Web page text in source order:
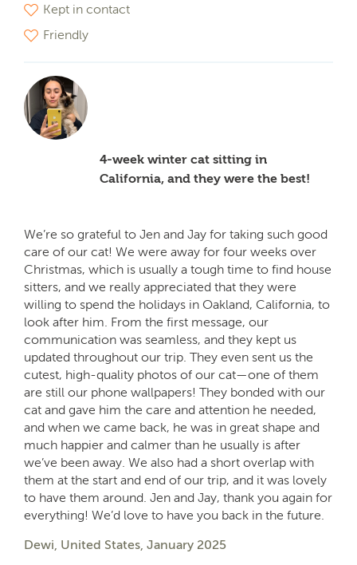
Kept in contact
Friendly
4-week winter cat sitting in
California, and they were the best!
We’re so grateful to Jen and Jay for taking such good
care of our cat! We were away for four weeks over
Christmas, which is usually a tough time to find house
sitters, and we really appreciated that they were
willing to spend the holidays in Oakland, California, to
look after him. From the first message, our
communication was seamless, and they kept us
updated throughout our trip. They even sent us the
cutest, high-quality photos of our cat—one of them
are still our phone wallpapers! They bonded with our
cat and gave him the care and attention he needed,
and when we came back, he was in great shape and
much happier and calmer than he usually is after
we’ve been away. We also had a short overlap with
them at the start and end of our trip, and it was lovely
to have them around. Jen and Jay, thank you again for
everything! We’d love to have you back in the future.
Dewi, United States, January 2025